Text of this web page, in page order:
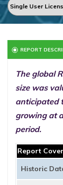
REPORT
The global
size was
anticipated
growing at
period.
Report
Historic